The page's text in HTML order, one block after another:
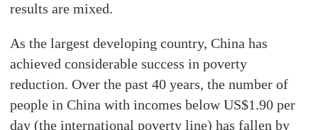
results are mixed.
As the largest developing country, China has
achieved considerable success in poverty
reduction. Over the past 40 years, the number of
people in China with incomes below US$1.90 per
day (the international poverty line) has fallen by